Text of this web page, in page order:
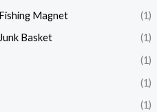
Magnet
(1)
Basket
(1)
(1)
(1)
(1)